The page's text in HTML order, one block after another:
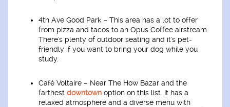
4th Ave Good Park – This area has a lot to offer
from pizza and tacos to an Opus Coffee airstream.
There's plenty of outdoor seating and it's pet-
friendly if you want to bring your dog while you
study.
Café Voltaire – Near The How Bazar and the
farthest downtown option on this list. It has a
relaxed atmosphere and a diverse menu with